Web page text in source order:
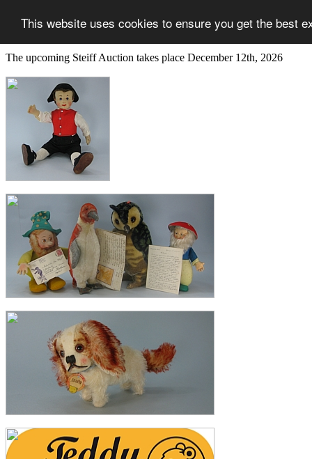
This website uses cookies to ensure you get the best
The upcoming Steiff Auction takes place December 12th, 2026